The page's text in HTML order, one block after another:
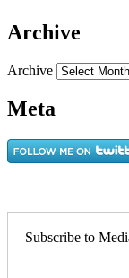
Archive
Archive
Meta
Subscribe to